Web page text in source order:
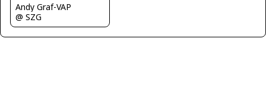
Andy Graf-VAP
@ SZG